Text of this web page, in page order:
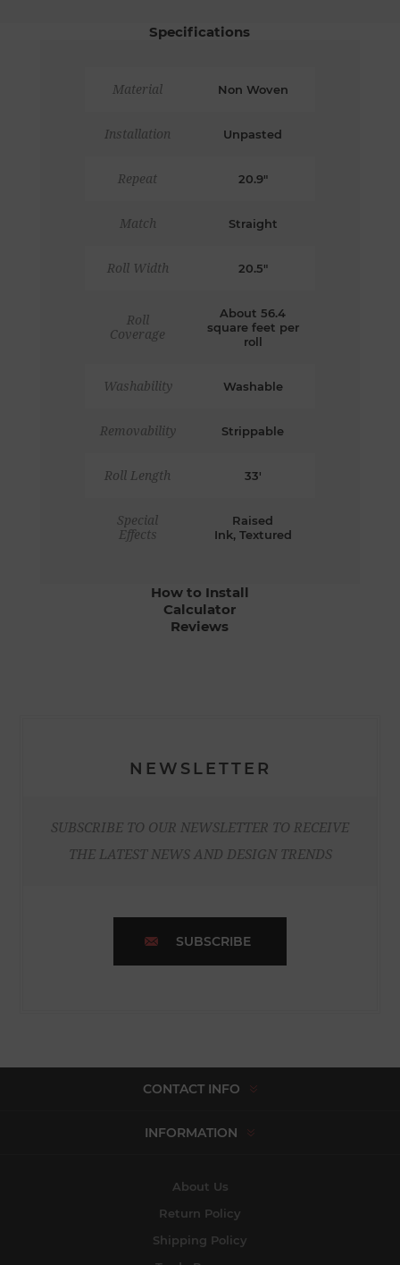
Specifications
Material Non Woven
Installation Unpasted
Repeat 20.9"
Match Straight
Roll Width 20.5"
Roll
Coverage
About 56.4
square feet per
roll
Washability Washable
Removability Strippable
Roll Length 33'
Special
Effects
Raised
Ink, Textured
How to Install
Calculator
Reviews
NEWSLETTER
SUBSCRIBE TO OUR NEWSLETTER TO RECEIVE
THE LATEST NEWS AND DESIGN TRENDS
SUBSCRIBE
CONTACT INFO
INFORMATION
About Us
Return Policy
Shipping Policy